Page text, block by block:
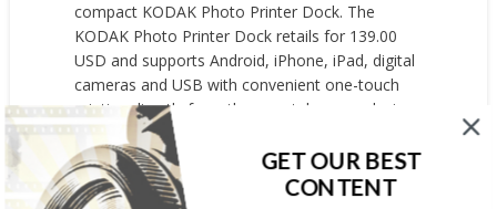
compact KODAK Photo Printer Dock. The
KODAK Photo Printer Dock retails for 139.00
USD and supports Android, iPhone, iPad, digital
cameras and USB with convenient one-touch
printing directly from the smartphone or device.
No need to fuss with transferring files,...
READ MORE
GET OUR BEST
CONTENT